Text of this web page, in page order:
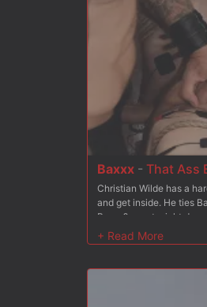
asshole and Christian
and spanking to the
tits for good measure
truck out of his shop.
Baxxx - That Ass
Christian Wilde has a
and get inside. He ties
Baxxx?s pants right
imagined. He spanks
inside and then makes
is suspended ass over
feet are raised behind
of Baxxx?s mouth and